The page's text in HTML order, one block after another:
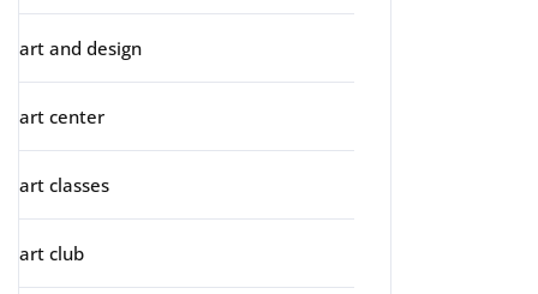
art and design
art center
art classes
art club